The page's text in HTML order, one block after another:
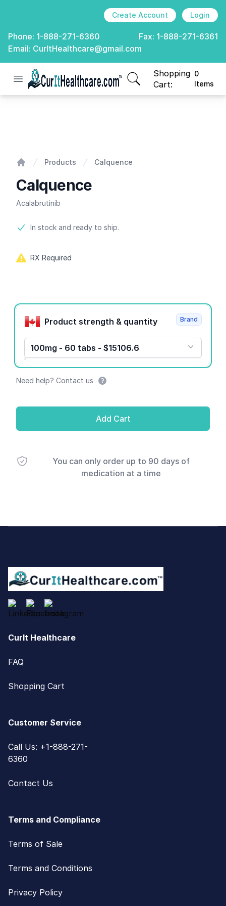
Create Account Login
Phone: 1-888-271-6360 Fax: 1-888-271-6361
Email: CurItHealthcare@gmail.com
Open menu
CurIt Healthcare
Shopping
Cart:
0
Items
items in cart, view
Products Calquence
Calquence
Acalabrutinib
Product information
In stock and ready to ship.
RX Required
Product options
Product strength & quantity
100mg - 60 tabs - $15106.6
Brand
Need help? Contact us
Add Cart
You can only order up to 90 days of
medication at a time
CurIt Healthcare
FAQ
Shopping Cart
Customer Service
Call Us: +1-888-271-
6360
Contact Us
Terms and Compliance
Terms of Sale
Terms and Conditions
Privacy Policy